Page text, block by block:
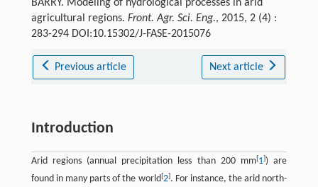
BARRY. Modeling of hydrological processes in arid
agricultural regions. Front. Agr. Sci. Eng., 2015, 2 (4) :
283-294 DOI:10.15302/J-FASE-2015076
Previous article Next article
Introduction
Arid regions (annual precipitation less than 200 mm[1]) are
found in many parts of the world[2]. For instance, the arid north-